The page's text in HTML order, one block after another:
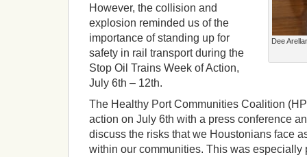
Dee
However, the collision and
explosion reminded us of the
importance of standing up for
safety in rail transport during the
Stop Oil Trains Week of Action,
July 6th – 12th.
The Healthy Port Communities Coalition
action on July 6th with a press conference
discuss the risks that we Houstonians face
within our communities. This was especially